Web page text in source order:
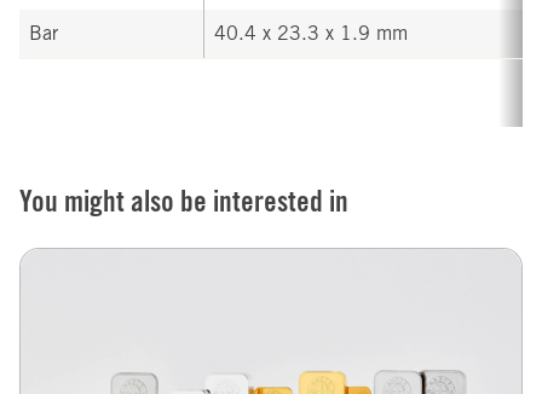
Bar 40.4 x 23.3 x 1.9 mm
You might also be interested in